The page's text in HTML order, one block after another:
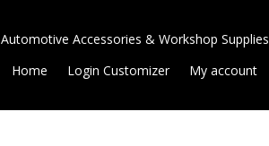
Automotive Accessories & Workshop Supplies
Home
Login Customizer My account